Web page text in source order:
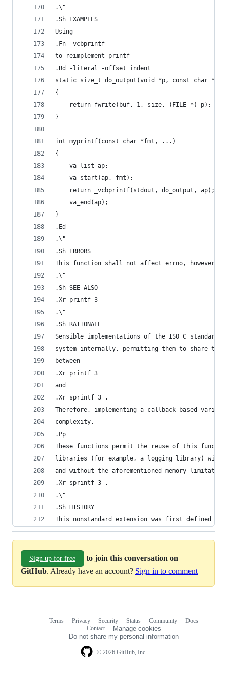
.\"
.Sh EXAMPLES
Using
.Fn _vcbprintf
to reimplement printf
.Bd -literal -offset indent
static size_t do_output(void *p, const char
{
    return fwrite(buf, 1, size, (FILE *) p);
}
int myprintf(const char *fmt, ...)
{
    va_list ap;
    va_start(ap, fmt);
    return _vcbprintf(stdout, do_output, ap);
    va_end(ap);
}
.Ed
.\"
.Sh ERRORS
This function shall not affect errno, however
.\"
.Sh SEE ALSO
.Xr printf 3
.\"
.Sh RATIONALE
Sensible implementations of the ISO C standard
system internally, permitting them to share
between
.Xr printf 3
and
.Xr sprintf 3 .
Therefore, implementing a callback based
complexity.
.Pp
These functions permit the reuse of this
libraries (for example, a logging library)
and without the aforementioned memory limitation
.Xr sprintf 3 .
.\"
.Sh HISTORY
This nonstandard extension was first defined by
Sign up for free
to join this conversation on
GitHub. Already have an account? Sign in to comment
© 2026 GitHub, Inc.
Terms Privacy Security Status Community
Docs
Contact
Manage cookies
Do not share my personal information